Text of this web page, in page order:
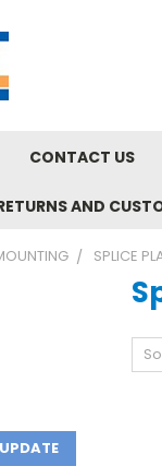
CONTACT US
AND
SPLICE
UPDATE